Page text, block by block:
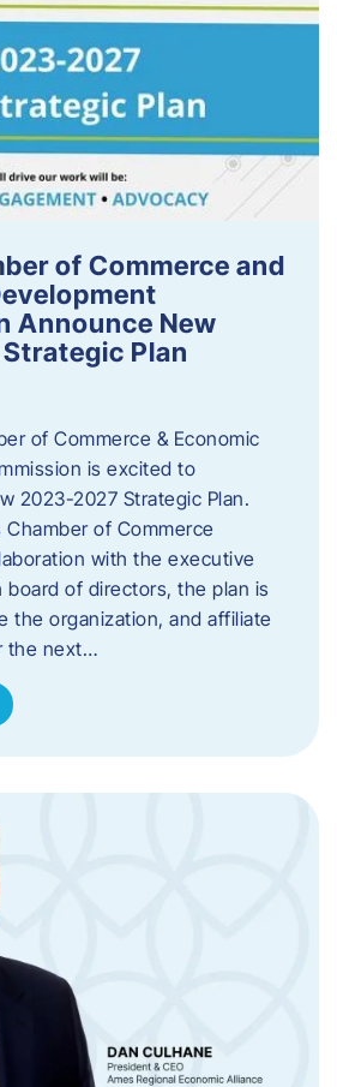
of Commerce and
Announce New
Plan
of Commerce & Economic
is excited to
2023-2027 Strategic Plan.
of Commerce
with the executive
board of directors, the plan is
the organization, and affiliate
the next…